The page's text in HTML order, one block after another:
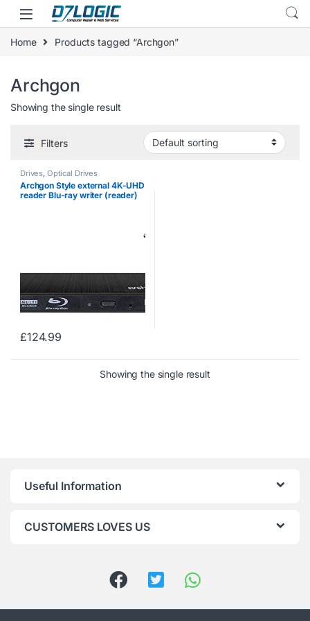
Skip to navigation
Skip to content
Home Products tagged “Archgon”
Archgon
Showing the single result
Filters
Drives, Optical Drives
Archgon Style external 4K-UHD
reader Blu-ray writer (reader)
£124.99
Showing the single result
Useful Information
CUSTOMERS LOVES US